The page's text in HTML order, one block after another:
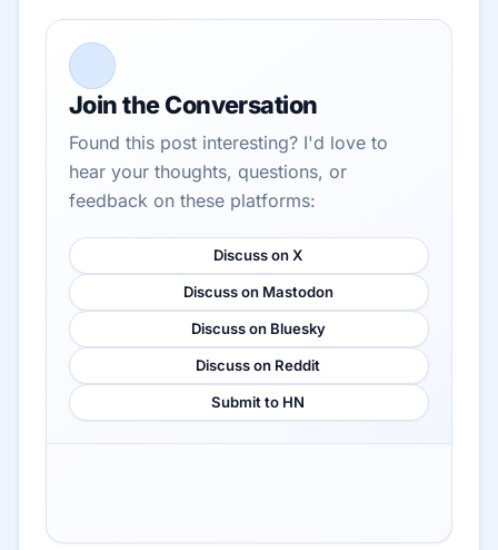
Join the Conversation
Found this post interesting? I'd love to
hear your thoughts, questions, or
feedback on these platforms:
Discuss on X
Discuss on Mastodon
Discuss on Bluesky
Discuss on Reddit
Submit to HN